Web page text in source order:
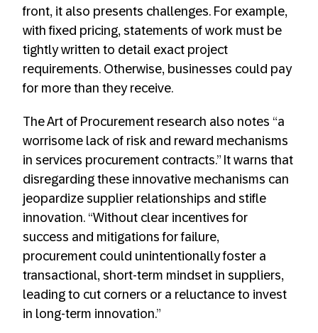
front, it also presents challenges. For example,
with fixed pricing, statements of work must be
tightly written to detail exact project
requirements. Otherwise, businesses could pay
for more than they receive.
The Art of Procurement research also notes “a
worrisome lack of risk and reward mechanisms
in services procurement contracts.” It warns that
disregarding these innovative mechanisms can
jeopardize supplier relationships and stifle
innovation. “Without clear incentives for
success and mitigations for failure,
procurement could unintentionally foster a
transactional, short-term mindset in suppliers,
leading to cut corners or a reluctance to invest
in long-term innovation.”